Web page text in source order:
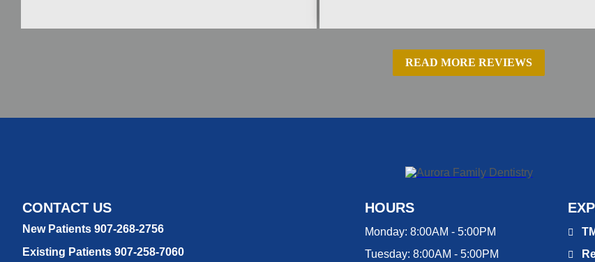
READ MORE REVIEWS
CONTACT US
New Patients 907-268-2756
Existing Patients 907-258-7060
HOURS
Monday: 8:00AM - 5:00PM
Tuesday: 8:00AM - 5:00PM